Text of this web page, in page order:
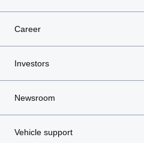
Career
Investors
Newsroom
Vehicle support